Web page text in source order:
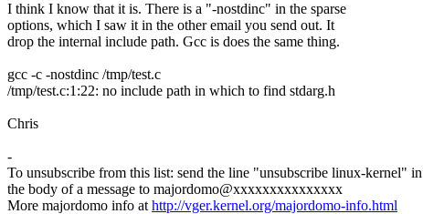
I think I know that it is. There is a "-nostdinc" in the sparse
options, which I saw it in the other email you send out. It
drop the internal include path. Gcc is does the same thing.
gcc -c -nostdinc /tmp/test.c
/tmp/test.c:1:22: no include path in which to find stdarg.h
Chris
-
To unsubscribe from this list: send the line "unsubscribe linux-kernel" in
the body of a message to majordomo@xxxxxxxxxxxxxxx
More majordomo info athttp://vger.kernel.org/majordomo-info.html